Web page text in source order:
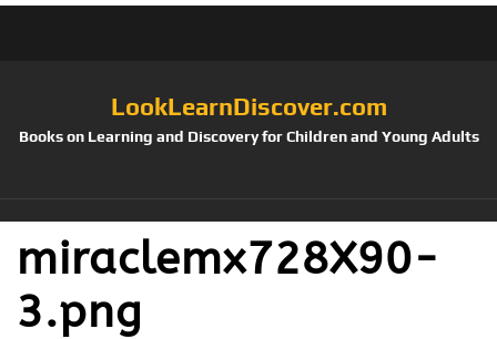
LookLearnDiscover.com
Books on Learning and Discovery for Children and Young Adults
miraclemx728X90-
3.png